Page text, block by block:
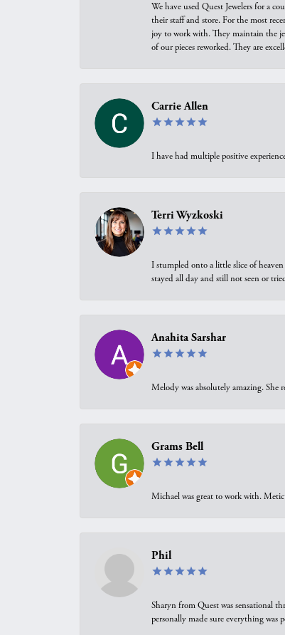
We have used Quest Jewelers for a
their staff and store. For the most
joy to work with. They maintain the
of our pieces reworked. They are
Carrie Allen
I have had multiple positive
Terri Wyzkoski
I stumpled onto a little slice of
stayed all day and still not seen or
Anahita Sarshar
Melody was absolutely amazing.
Grams Bell
Michael was great to work with.
Phil
Sharyn from Quest was sensational
personally made sure everything